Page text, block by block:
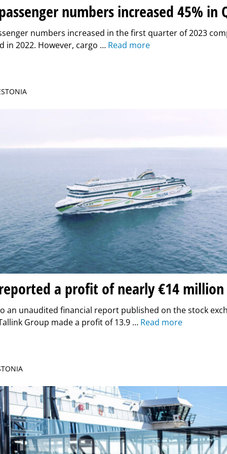
numbers increased 45% in
numbers increased in the first quarter of 2023
in 2022. However, cargo … Read more
a profit of nearly €14 million
an unaudited financial report published on the stock
Group made a profit of 13.9 … Read more